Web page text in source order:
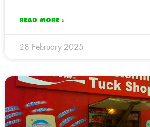
READ MORE »
28 February 2025